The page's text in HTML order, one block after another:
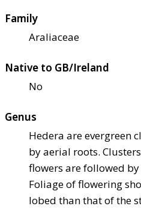
Family
Araliaceae
Native to GB/Ireland
No
Genus
Hedera are evergreen
by aerial roots.
flowers are followed
Foliage of flowering
lobed than that of the